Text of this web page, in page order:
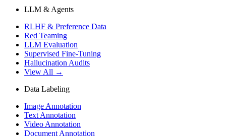
LLM & Agents
RLHF & Preference Data
Red Teaming
LLM Evaluation
Supervised Fine-Tuning
Hallucination Audits
View All →
Data Labeling
Image Annotation
Text Annotation
Video Annotation
Document Annotation